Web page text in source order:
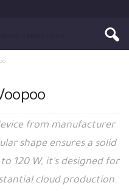
from manufacturer
shape ensures a solid
120 W, it's designed for
cloud production.